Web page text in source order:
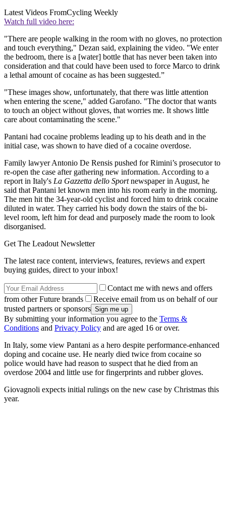
Latest Videos FromCycling Weekly
Watch full video here:
"There are people walking in the room with no gloves, no protection
and touch everything," Dezan said, explaining the video. "We enter
the bedroom, there is a [water] bottle that has never been taken into
consideration and that could have been used to force Marco to drink
a lethal amount of cocaine as has been suggested.”
"These images show, unfortunately, that there was little attention
when entering the scene," added Garofano. "The doctor that wants
to touch an object without gloves, that worries me. It shows little
care about contaminating the scene."
Pantani had cocaine problems leading up to his death and in the
initial case, was shown to have died of a cocaine overdose.
Family lawyer Antonio De Rensis pushed for Rimini’s prosecutor to
re-open the case after gathering new information. According to a
report in Italy's La Gazzetta dello Sportnewspaper in August, he
said that Pantani let known men into his room early in the morning.
The men hit the 34-year-old cyclist and forced him to drink cocaine
diluted in water. They carried his body down the stairs of the bi-
level room, left him for dead and purposely made the room to look
disorganised.
Get The Leadout Newsletter
The latest race content, interviews, features, reviews and expert
buying guides, direct to your inbox!
Contact me with news and offers
from other Future brands
Receive email from us on behalf of our
trusted partners or sponsors
By submitting your information you agree to the Terms &
Conditions and Privacy Policy and are aged 16 or over.
In Italy, some view Pantani as a hero despite performance-enhanced
doping and cocaine use. He nearly died twice from cocaine so
police would have had reason to suspect that he died from an
overdose 2004 and little use for fingerprints and rubber gloves.
Giovagnoli expects initial rulings on the new case by Christmas this
year.